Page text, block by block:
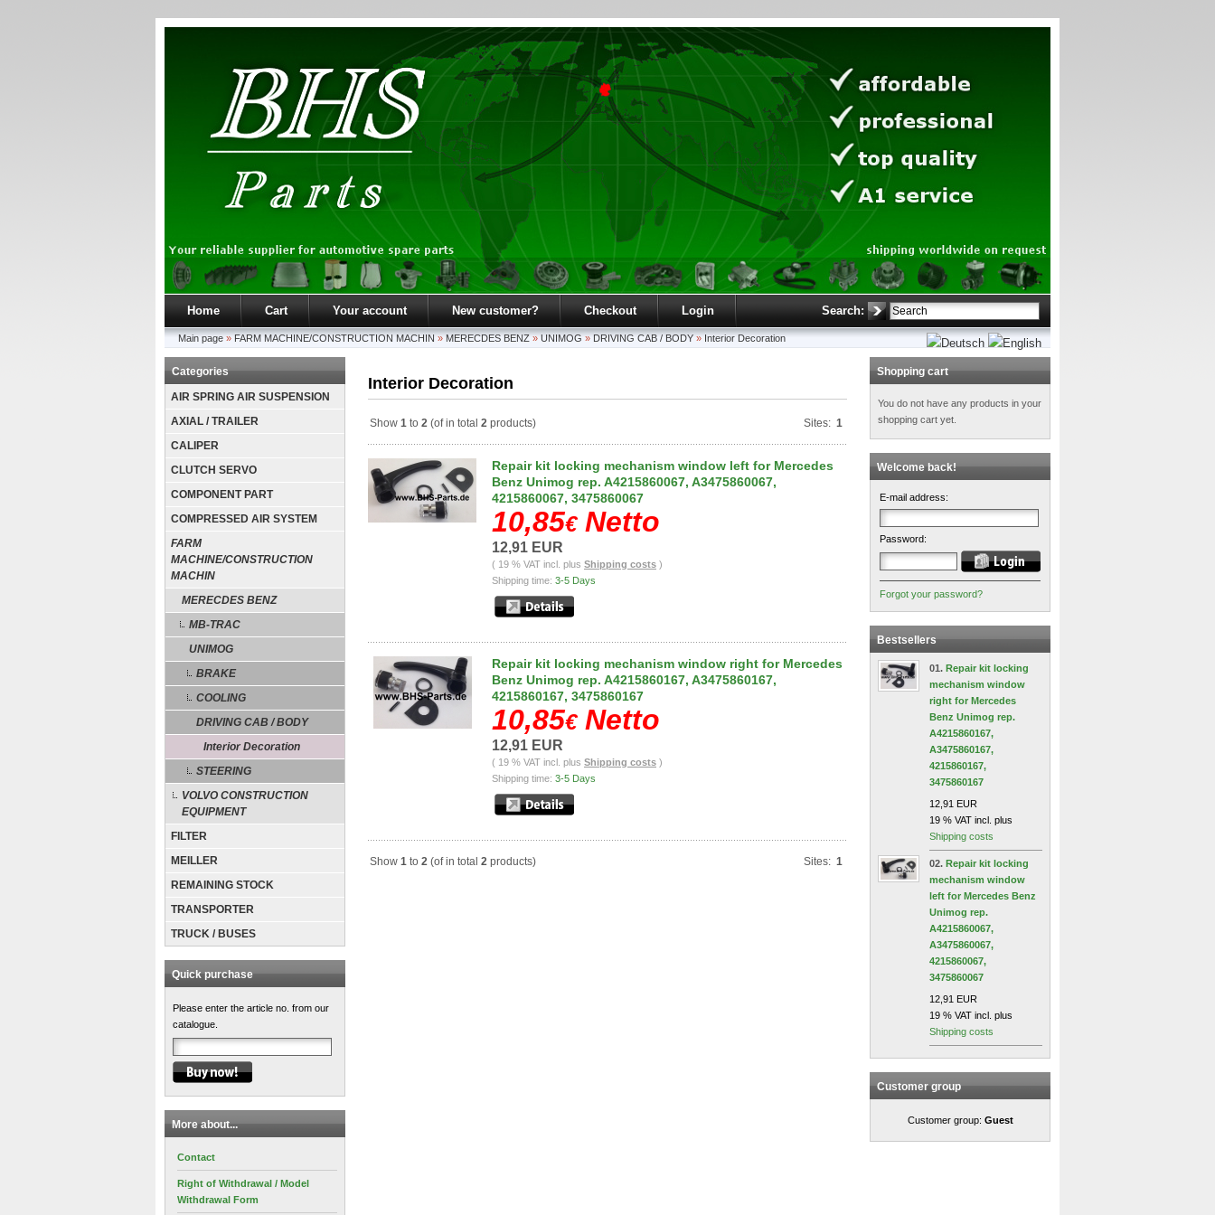
Home Cart Your account New customer? Checkout Login Search:
Main page » FARM MACHINE/CONSTRUCTION MACHIN » MERECDES BENZ » UNIMOG » DRIVING CAB / BODY » Interior Decoration
Categories
AIR SPRING AIR SUSPENSION
AXIAL / TRAILER
CALIPER
CLUTCH SERVO
COMPONENT PART
COMPRESSED AIR SYSTEM
FARM
MACHINE/CONSTRUCTION
MACHIN
MERECDES BENZ
MB-TRAC
UNIMOG
BRAKE
COOLING
DRIVING CAB / BODY
Interior Decoration
STEERING
VOLVO CONSTRUCTION
EQUIPMENT
FILTER
MEILLER
REMAINING STOCK
TRANSPORTER
TRUCK / BUSES
Quick purchase
Please enter the article no. from our
catalogue.
More about...
Contact
Right of Withdrawal / Model
Withdrawal Form
Interior Decoration
Show 1 to 2 (of in total 2 products) Sites: 1
Repair kit locking mechanism window left for Mercedes
Benz Unimog rep. A4215860067, A3475860067,
4215860067, 3475860067
10,85€Netto
12,91 EUR
( 19 % VAT incl. plus Shipping costs )
Shipping time: 3-5 Days
Repair kit locking mechanism window right for Mercedes
Benz Unimog rep. A4215860167, A3475860167,
4215860167, 3475860167
10,85€Netto
12,91 EUR
( 19 % VAT incl. plus Shipping costs )
Shipping time: 3-5 Days
Show 1 to 2 (of in total 2 products) Sites: 1
Shopping cart
You do not have any products in your
shopping cart yet.
Welcome back!
E-mail address:
Password:
Forgot your password?
Bestsellers
01. Repair kit locking
mechanism window
right for Mercedes
Benz Unimog rep.
A4215860167,
A3475860167,
4215860167,
3475860167
12,91 EUR
19 % VAT incl. plus
Shipping costs
02. Repair kit locking
mechanism window
left for Mercedes Benz
Unimog rep.
A4215860067,
A3475860067,
4215860067,
3475860067
12,91 EUR
19 % VAT incl. plus
Shipping costs
Customer group
Customer group: Guest